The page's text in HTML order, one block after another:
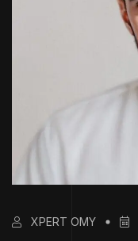
XPERT OMY